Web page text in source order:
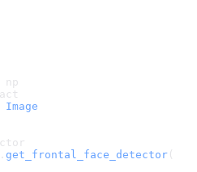
np
Image
get_frontal_face_detector ()